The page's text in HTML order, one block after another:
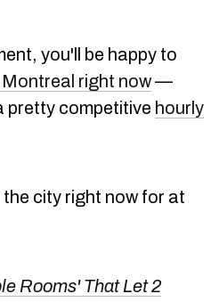
you'll be happy to
right now—
pretty competitive hourly
city right now for at
Rooms' That Let 2